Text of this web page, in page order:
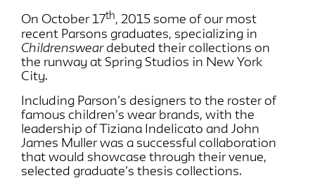
On October 17th, 2015 some of our most
recent Parsons graduates, specializing in
Childrensweardebuted their collections on
the runway at Spring Studios in New York
City.
Including Parson’s designers to the roster of
famous children’s wear brands, with the
leadership of Tiziana Indelicato and John
James Muller was a successful collaboration
that would showcase through their venue,
selected graduate’s thesis collections.